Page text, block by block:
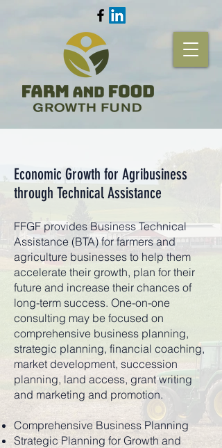
Economic Growth for Agribusiness
through Technical Assistance
FFGF provides Business Technical
Assistance (BTA) for farmers and
agriculture businesses to help them
accelerate their growth, plan for their
future and increase their chances of
long-term success. One-on-one
consulting may be focused on
comprehensive business planning,
strategic planning, financial coaching,
market development, succession
planning, land access, grant writing
and marketing and promotion.
Comprehensive Business Planning
Strategic Planning for Growth and